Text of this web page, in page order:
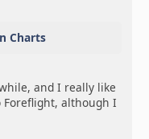
Charts
and I really like
Foreflight, although I